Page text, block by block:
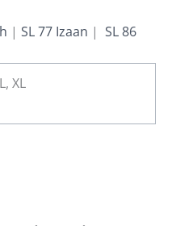
| SL 77 Izaan | SL 86
XL